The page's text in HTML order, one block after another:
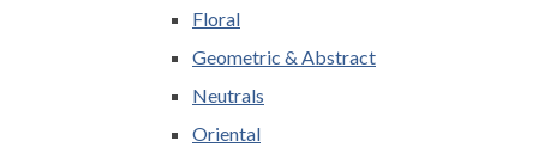
Floral
Geometric & Abstract
Neutrals
Oriental